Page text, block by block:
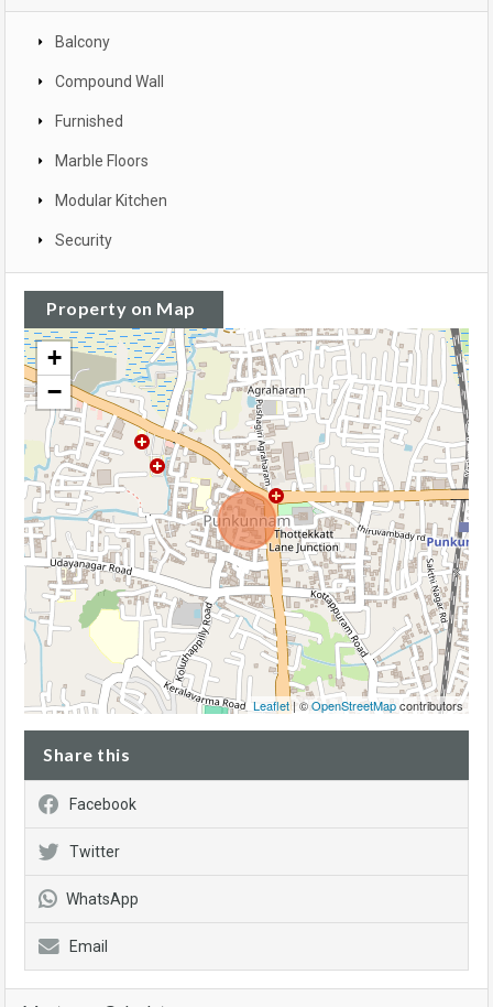
Balcony
Compound Wall
Furnished
Marble Floors
Modular Kitchen
Security
Property on Map
+
−
Leaflet| ©OpenStreetMapcontributors
Share this
Facebook
Twitter
WhatsApp
Email